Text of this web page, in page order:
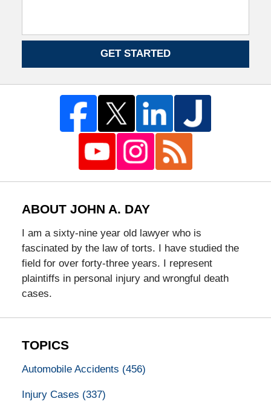
GET STARTED
ABOUT JOHN A. DAY
I am a sixty-nine year old lawyer who is
fascinated by the law of torts. I have studied the
field for over forty-three years. I represent
plaintiffs in personal injury and wrongful death
cases.
TOPICS
Automobile Accidents (456)
Injury Cases (337)